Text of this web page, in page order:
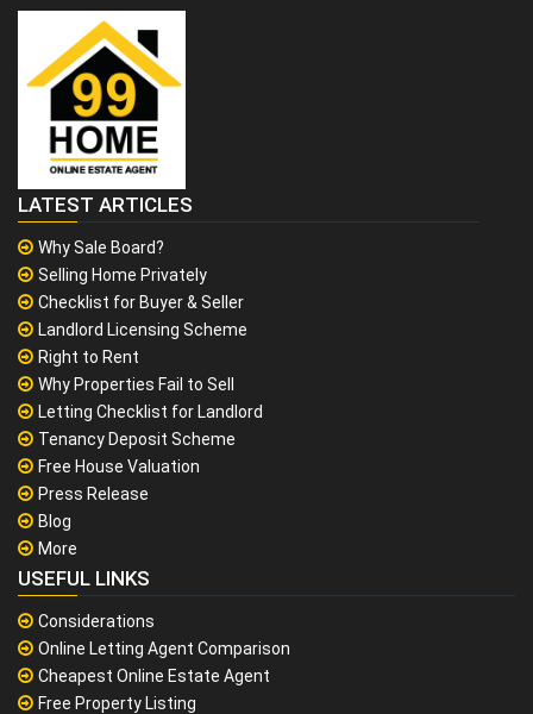
LATEST ARTICLES
Why Sale Board?
Selling Home Privately
Checklist for Buyer & Seller
Landlord Licensing Scheme
Right to Rent
Why Properties Fail to Sell
Letting Checklist for Landlord
Tenancy Deposit Scheme
Free House Valuation
Press Release
Blog
More
USEFUL LINKS
Considerations
Online Letting Agent Comparison
Cheapest Online Estate Agent
Free Property Listing